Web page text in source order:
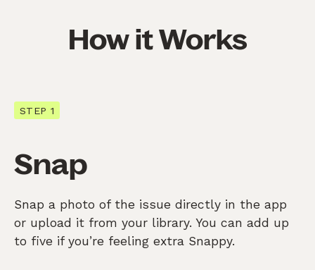
How it Works
STEP 1
Snap
Snap a photo of the issue directly in the app
or upload it from your library. You can add up
to five if you’re feeling extra Snappy.